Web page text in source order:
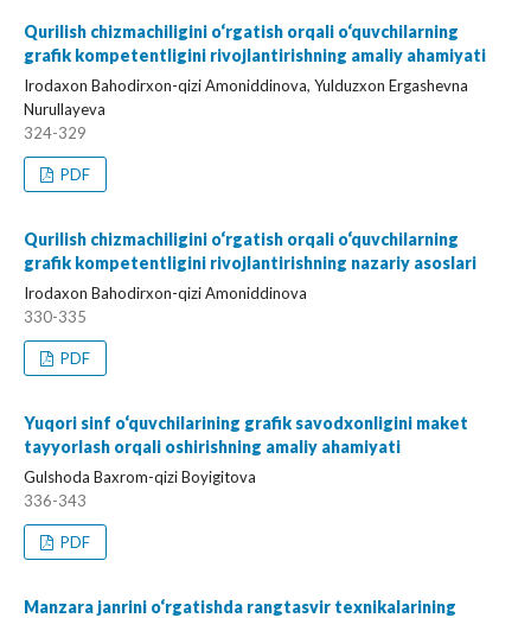
Qurilish chizmachiligini o‘rgatish orqali o‘quvchilarning
grafik kompetentligini rivojlantirishning amaliy ahamiyati
Irodaxon Bahodirxon-qizi Amoniddinova, Yulduzxon Ergashevna
Nurullayeva
324-329
PDF
Qurilish chizmachiligini o‘rgatish orqali o‘quvchilarning
grafik kompetentligini rivojlantirishning nazariy asoslari
Irodaxon Bahodirxon-qizi Amoniddinova
330-335
PDF
Yuqori sinf o‘quvchilarining grafik savodxonligini maket
tayyorlash orqali oshirishning amaliy ahamiyati
Gulshoda Baxrom-qizi Boyigitova
336-343
PDF
Manzara janrini o‘rgatishda rangtasvir texnikalarining